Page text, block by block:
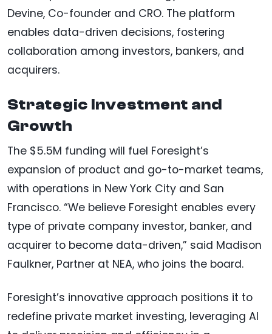
Devine, Co-founder and CRO. The platform
enables data-driven decisions, fostering
collaboration among investors, bankers, and
acquirers.
Strategic Investment and
Growth
The $5.5M funding will fuel Foresight’s
expansion of product and go-to-market teams,
with operations in New York City and San
Francisco. “We believe Foresight enables every
type of private company investor, banker, and
acquirer to become data-driven,” said Madison
Faulkner, Partner at NEA, who joins the board.
Foresight’s innovative approach positions it to
redefine private market investing, leveraging AI